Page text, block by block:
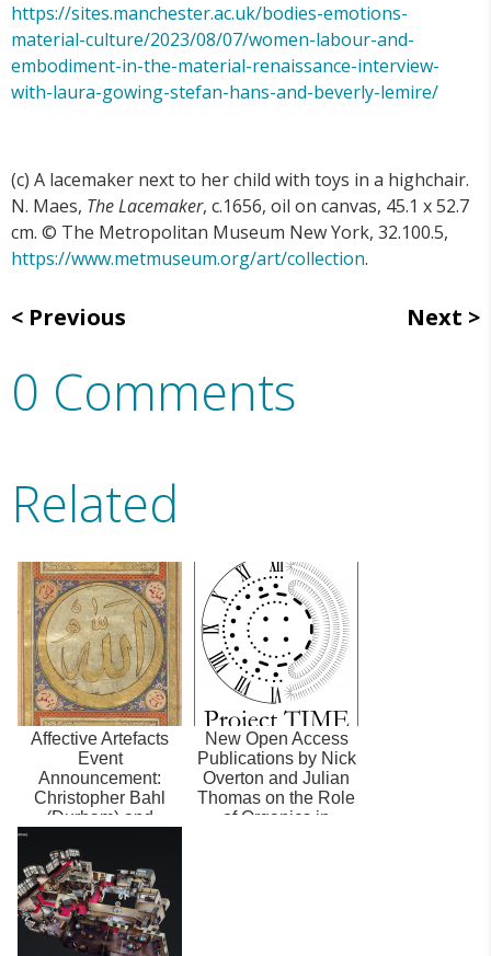
https://sites.manchester.ac.uk/bodies-emotions-
material-culture/2023/08/07/women-labour-and-
embodiment-in-the-material-renaissance-interview-
with-laura-gowing-stefan-hans-and-beverly-lemire/
(c) A lacemaker next to her child with toys in a highchair.
N. Maes, The Lacemaker, c.1656, oil on canvas, 45.1 x 52.7
cm. © The Metropolitan Museum New York, 32.100.5,
https://www.metmuseum.org/art/collection.
Previous Next
0 Comments
Related
Affective Artefacts
Event
Announcement:
Christopher Bahl
(Durham) and
(Hamburg) on ...
New Open Access
Publications by Nick
Overton and Julian
Thomas on the Role
of Organics in